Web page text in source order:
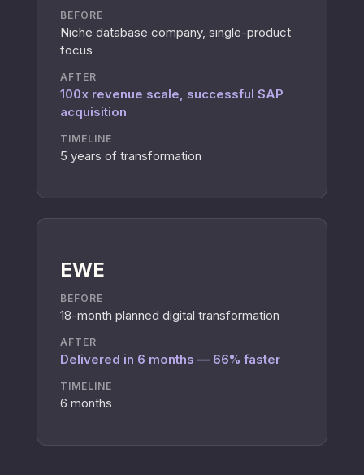
BEFORE
Niche database company, single-product
focus
AFTER
100x revenue scale, successful SAP
acquisition
TIMELINE
5 years of transformation
EWE
BEFORE
18-month planned digital transformation
AFTER
Delivered in 6 months — 66% faster
TIMELINE
6 months